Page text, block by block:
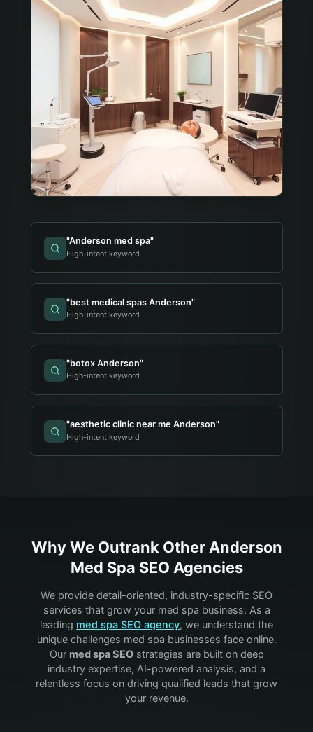
"Anderson med spa"
High-intent keyword
"best medical spas Anderson"
High-intent keyword
"botox Anderson"
High-intent keyword
"aesthetic clinic near me Anderson"
High-intent keyword
Why We Outrank OtherAnderson
Med Spa SEO Agencies
We provide detail-oriented, industry-specific SEO
services that grow your med spa business. As a
leading med spa SEO agency, we understand the
unique challenges med spa businesses face online.
Our med spaSEOstrategies are built on deep
industry expertise, AI-powered analysis, and a
relentless focus on driving qualified leads that grow
your revenue.